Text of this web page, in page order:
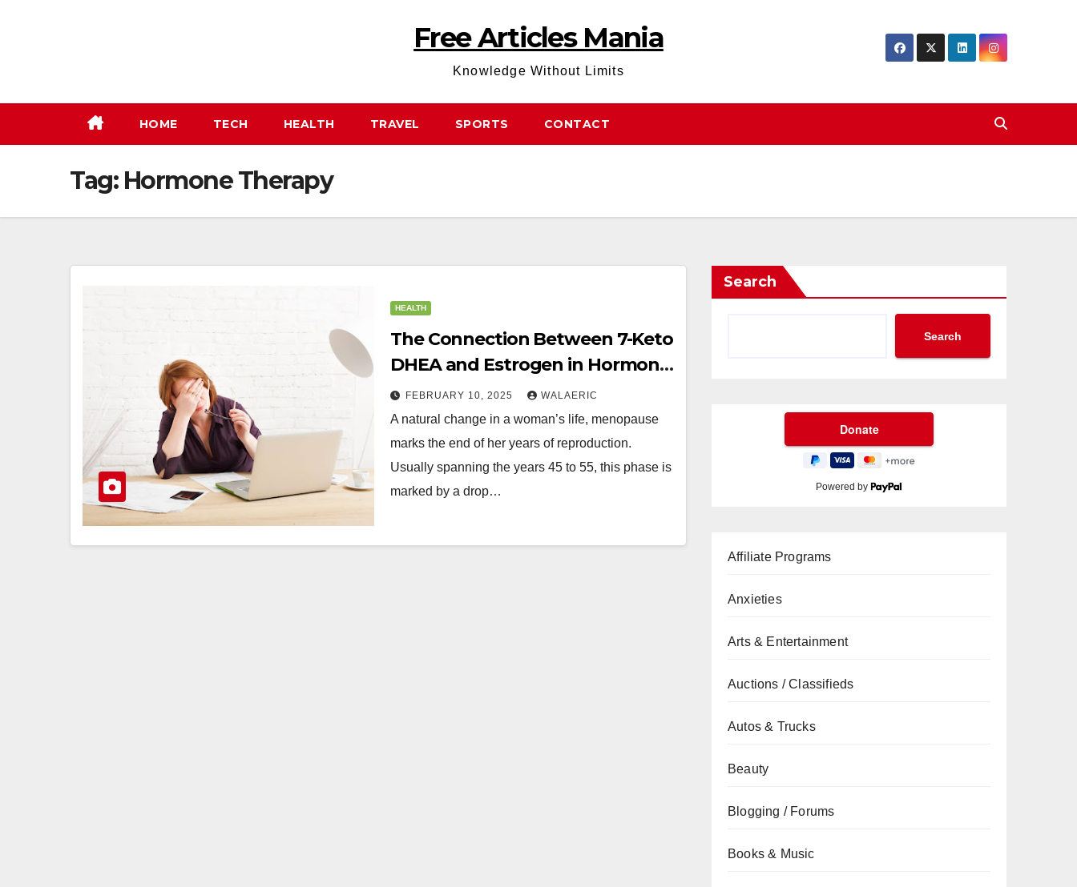
Free Articles Mania
Knowledge Without Limits
HOME TECH HEALTH TRAVEL SPORTS CONTACT
Tag: Hormone Therapy
HEALTH
The Connection Between 7-Keto
DHEA and Estrogen in Hormone
Therapy for Menopause
FEBRUARY 10, 2025 WALAERIC
A natural change in a woman’s life, menopause
marks the end of her years of reproduction.
Usually spanning the years 45 to 55, this phase is
marked by a drop…
Search
Search
Powered by
Affiliate Programs
Anxieties
Arts & Entertainment
Auctions / Classifieds
Autos & Trucks
Beauty
Blogging / Forums
Books & Music